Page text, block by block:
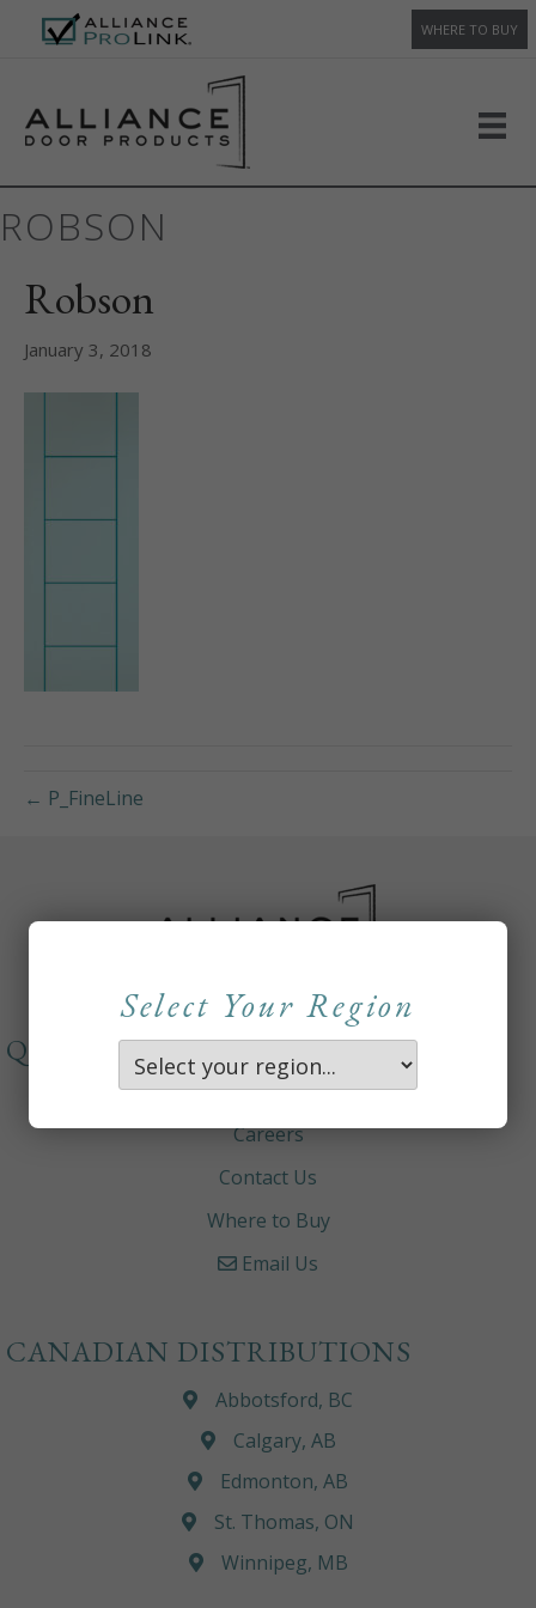
WHERE TO BUY
ROBSON
Robson
January 3, 2018
← P_FineLine
Select Your Region
QUICKLINKS
About
Careers
Contact Us
Where to Buy
Email Us
CANADIAN DISTRIBUTIONS
Abbotsford, BC
Calgary, AB
Edmonton, AB
St. Thomas, ON
Winnipeg, MB